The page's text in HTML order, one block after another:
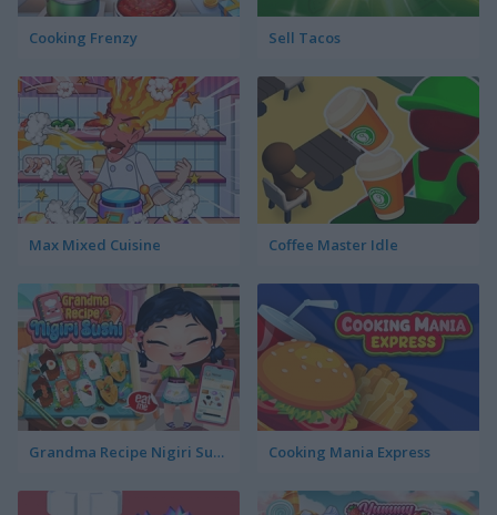
Cooking Frenzy Sell Tacos
Max Mixed Cuisine Coffee Master Idle
Grandma Recipe Nigiri Sushi Cooking Mania Express